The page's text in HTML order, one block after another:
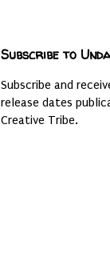
Subscribe to
Subscribe and
release dates
Creative Tribe.